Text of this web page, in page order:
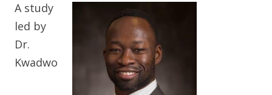
A study
led by
Dr.
Kwadwo